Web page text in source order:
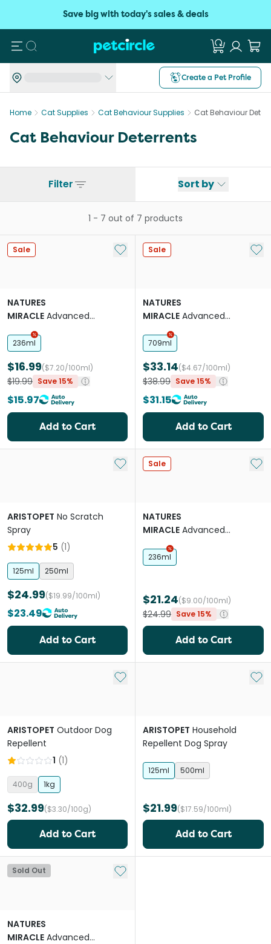
Save big with today's sales & deals
Search
Create a Pet Profile
Home Cat Supplies Cat Behaviour Supplies Cat Behaviour
Cat Behaviour Deterrents
Filter Sort by
1 - 7 out of 7 products
Sale Add to My List
NATURES
MIRACLE Advanced
Platinum Cat Pet Block
Spray
236ml
$16.99($7.20/100ml)
$19.99 Save 15%
$15.97
Add to Cart
Sale Add
NATURES
MIRACLE Advanced
Platinum Cat No More
Marking Spray
709ml
$33.14($4.67/100ml)
$38.99 Save 15%
$31.15
Add to Cart
Add to My List
ARISTOPET No Scratch
Spray
5 (1)
125ml 250ml
$24.99($19.99/100ml)
$23.49
Add to Cart
Sale Add
NATURES
MIRACLE Advanced
Platinum Catnip Training
Spray
236ml
$21.24($9.00/100ml)
$24.99 Save 15%
Add to Cart
Add to My List
ARISTOPET Outdoor Dog
Repellent
1 (1)
400g 1kg
$32.99($3.30/100g)
Add to Cart
Add
ARISTOPET Household
Repellent Dog Spray
125ml 500ml
$21.99($17.59/100ml)
Add to Cart
Sold Out Add to My List
NATURES
MIRACLE Advanced